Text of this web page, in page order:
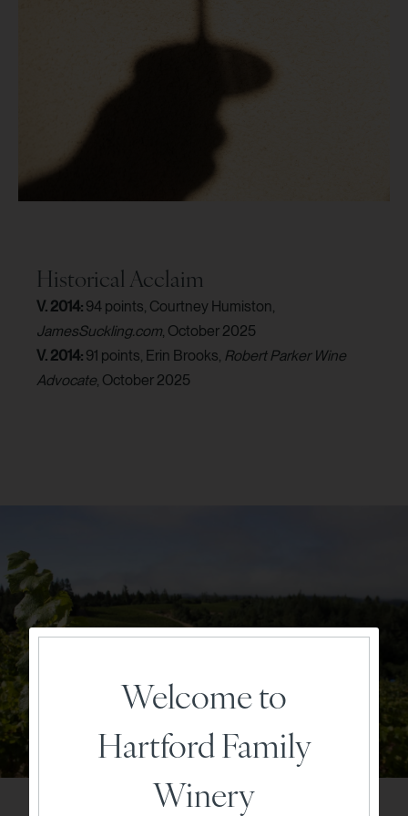
Historical Acclaim
V. 2014: 94 points, Courtney Humiston,
JamesSuckling.com, October 2025
V. 2014: 91 points, Erin Brooks, Robert Parker Wine
Advocate, October 2025
Welcome to
Hartford Family
Winery